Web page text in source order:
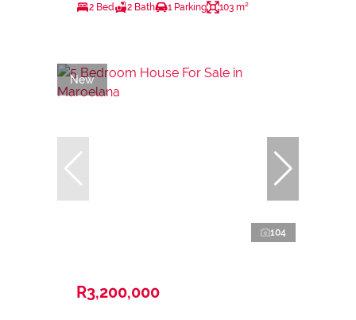
2 Bed 2 Bath 1 Parking 103 m²
New
104
R3,200,000